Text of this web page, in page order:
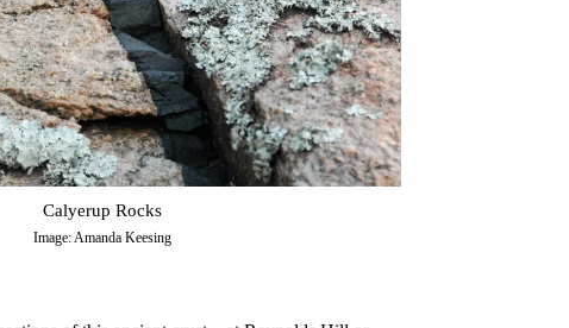
Calyerup Rocks
Image: Amanda Keesing